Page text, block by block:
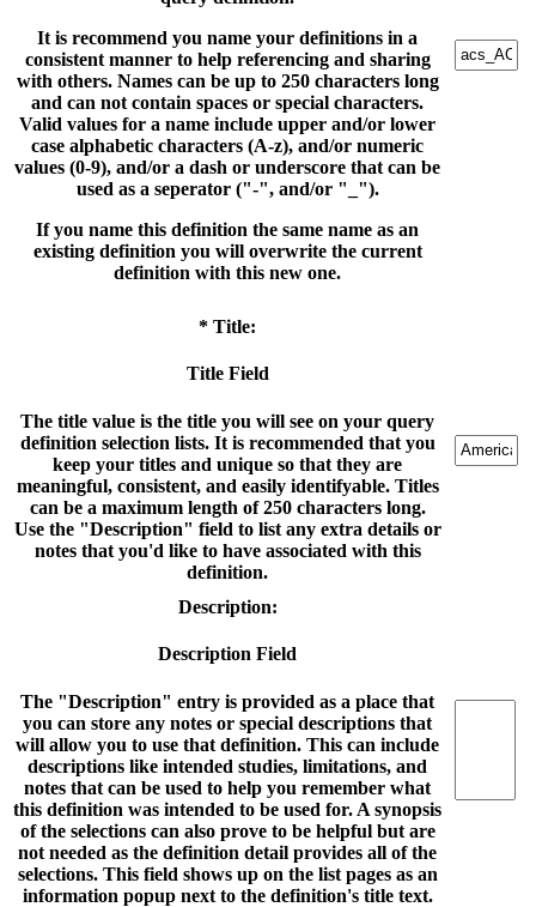
It is recommend you name your definitions in a
consistent manner to help referencing and sharing
with others. Names can be up to 250 characters long
and can not contain spaces or special characters.
Valid values for a name include upper and/or lower
case alphabetic characters (A-z), and/or numeric
values (0-9), and/or a dash or underscore that can be
used as a seperator ("-", and/or "_").
If you name this definition the same name as an
existing definition you will overwrite the current
definition with this new one.
* Title:
Title Field
The title value is the title you will see on your query
definition selection lists. It is recommended that you
keep your titles and unique so that they are
meaningful, consistent, and easily identifyable. Titles
can be a maximum length of 250 characters long.
Use the "Description" field to list any extra details or
notes that you'd like to have associated with this
definition.
Description:
Description Field
The "Description" entry is provided as a place that
you can store any notes or special descriptions that
will allow you to use that definition. This can include
descriptions like intended studies, limitations, and
notes that can be used to help you remember what
this definition was intended to be used for. A synopsis
of the selections can also prove to be helpful but are
not needed as the definition detail provides all of the
selections. This field shows up on the list pages as an
information popup next to the definition's title text.